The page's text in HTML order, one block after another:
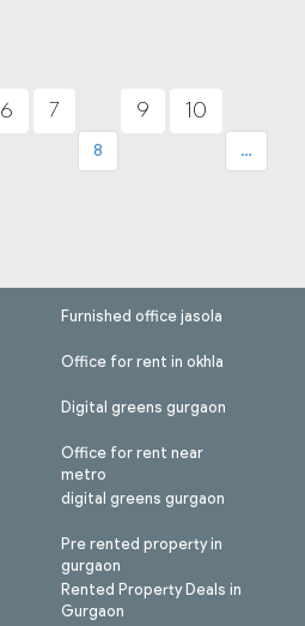
6 7
8
9 10
…
Furnished office jasola
Office for rent in okhla
Digital greens gurgaon
Office for rent near
metro
digital greens gurgaon
Pre rented property in
gurgaon
Rented Property Deals in
Gurgaon